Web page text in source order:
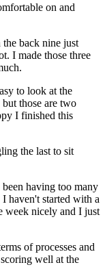
on and
back nine just
I made those three
to look at the
those are two
I finished this
the last to sit
having too many
haven't started with a
week nicely and I just
of processes and
well at the